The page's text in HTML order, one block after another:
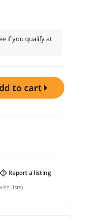
if you qualify at
to cart
report a listing
lists)